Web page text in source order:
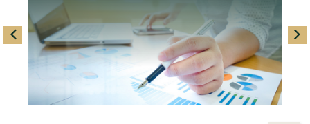
left